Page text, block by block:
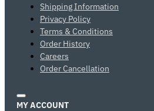
Shipping Information
Privacy Policy
Terms & Conditions
Order History
Careers
Order Cancellation
MY ACCOUNT